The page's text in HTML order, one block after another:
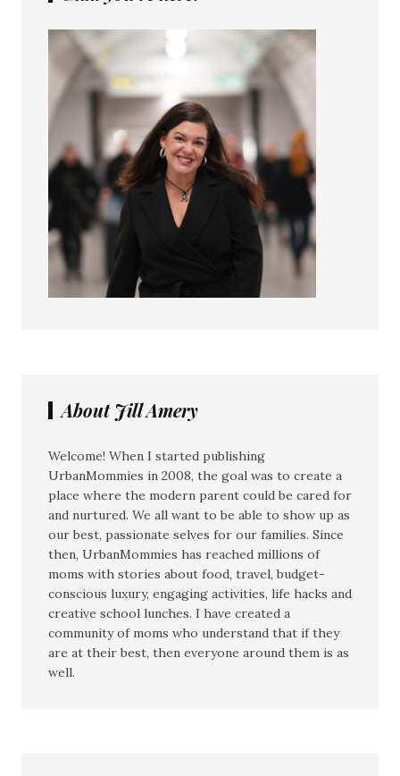
About Jill Amery
Welcome! When I started publishing
UrbanMommies in 2008, the goal was to create a
place where the modern parent could be cared for
and nurtured. We all want to be able to show up as
our best, passionate selves for our families. Since
then, UrbanMommies has reached millions of
moms with stories about food, travel, budget-
conscious luxury, engaging activities, life hacks and
creative school lunches. I have created a
community of moms who understand that if they
are at their best, then everyone around them is as
well.